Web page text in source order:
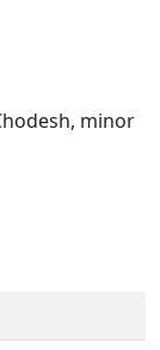
minor